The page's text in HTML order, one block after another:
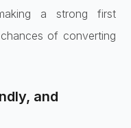
a strong first
of converting
and